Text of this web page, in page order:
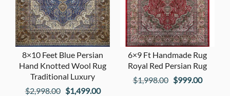
8×10 Feet Blue Persian
Hand Knotted Wool Rug
Traditional Luxury
$2,998.00 Original
$1,499.00Current
6×9 Ft Handmade Rug
Royal Red Persian Rug
$1,998.00 Original
$999.00Current